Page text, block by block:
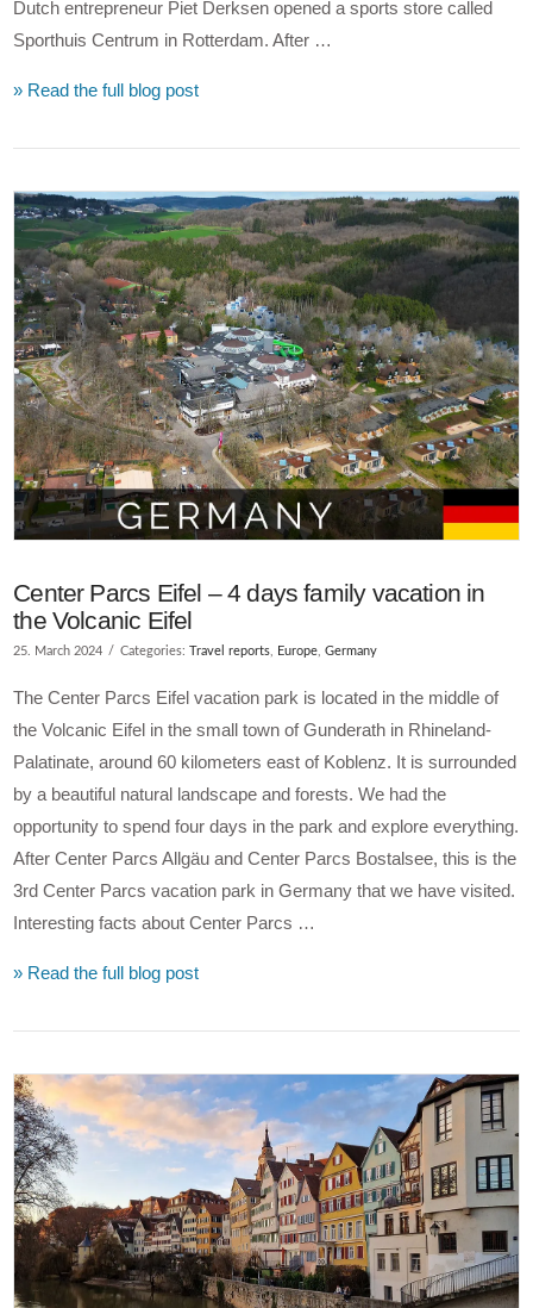
Dutch entrepreneur Piet Derksen opened a sports store called
Sporthuis Centrum in Rotterdam. After …
» Read the full blog post
Center Parcs Eifel – 4 days family vacation in
the Volcanic Eifel
25. March 2024 Categories: Travel reports, Europe,Germany
The Center Parcs Eifel vacation park is located in the middle of
the Volcanic Eifel in the small town of Gunderath in Rhineland-
Palatinate, around 60 kilometers east of Koblenz. It is surrounded
by a beautiful natural landscape and forests. We had the
opportunity to spend four days in the park and explore everything.
After Center Parcs Allgäu and Center Parcs Bostalsee, this is the
3rd Center Parcs vacation park in Germany that we have visited.
Interesting facts about Center Parcs …
» Read the full blog post